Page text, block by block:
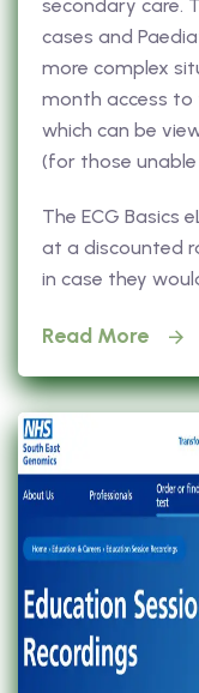
secondary care.
cases and
more complex
month access to
which can be
(for those
The ECG Basics
at a discounted
in case they
Read More